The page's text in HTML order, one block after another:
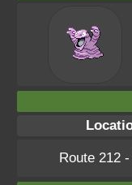
Route 212